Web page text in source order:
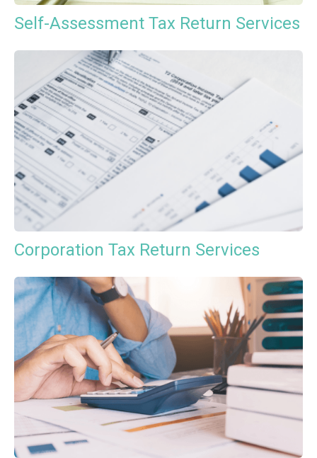
Self-Assessment Tax Return Services
Corporation Tax Return Services